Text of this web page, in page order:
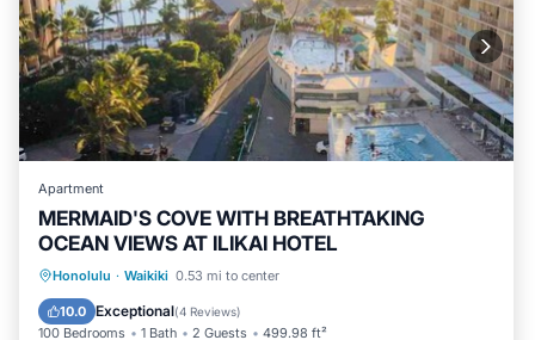
Apartment
MERMAID'S COVE WITH BREATHTAKING
OCEAN VIEWS AT ILIKAI HOTEL
Honolulu · Waikiki 0.53 mi to center
10.0 Exceptional(4 Reviews)
100 Bedrooms 1 Bath 2 Guests 499.98 ft²
Oceanfront Breakfast
Pool